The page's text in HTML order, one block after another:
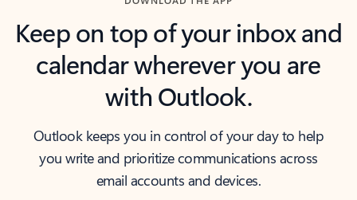
Keep on top of your inbox and
calendar wherever you are
with Outlook.
Outlook keeps you in control of your day to help
you write and prioritize communications across
email accounts and devices.